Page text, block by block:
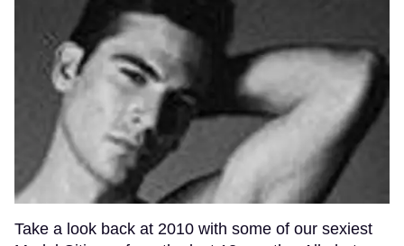
Take a look back at 2010 with some of our sexiest